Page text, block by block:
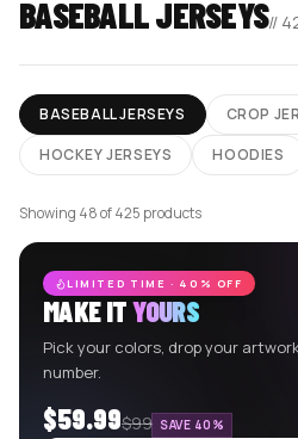
BASEBALL JERSEYS//
BASEBALL JERSEYS
CROP
HOCKEY JERSEYS
HOODIES
Showing 48 of 425 products
LIMITED TIME · 40% OFF
MAKE ITYOURS
Pick your colors, drop your
number.
$59.99$99 SAVE 40%